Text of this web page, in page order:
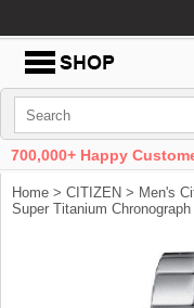
700,000+ Happy
Home > CITIZEN > Men's
Super Titanium